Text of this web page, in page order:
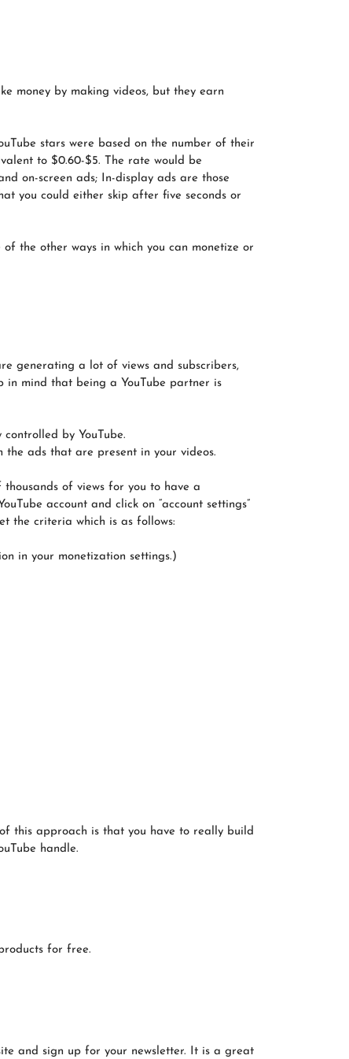
money by making videos, but they earn
stars were based on the number of their
to $0.60-$5. The rate would be
on-screen ads; In-display ads are those
you could either skip after five seconds or
the other ways in which you can monetize or
generating a lot of views and subscribers,
in mind that being a YouTube partner is
by YouTube.
the ads that are present in your videos.
of views for you to have a
account and click on “account settings”
the criteria which is as follows:
in your monetization settings.)
this approach is that you have to really build
handle.
for free.
and sign up for your newsletter. It is a great